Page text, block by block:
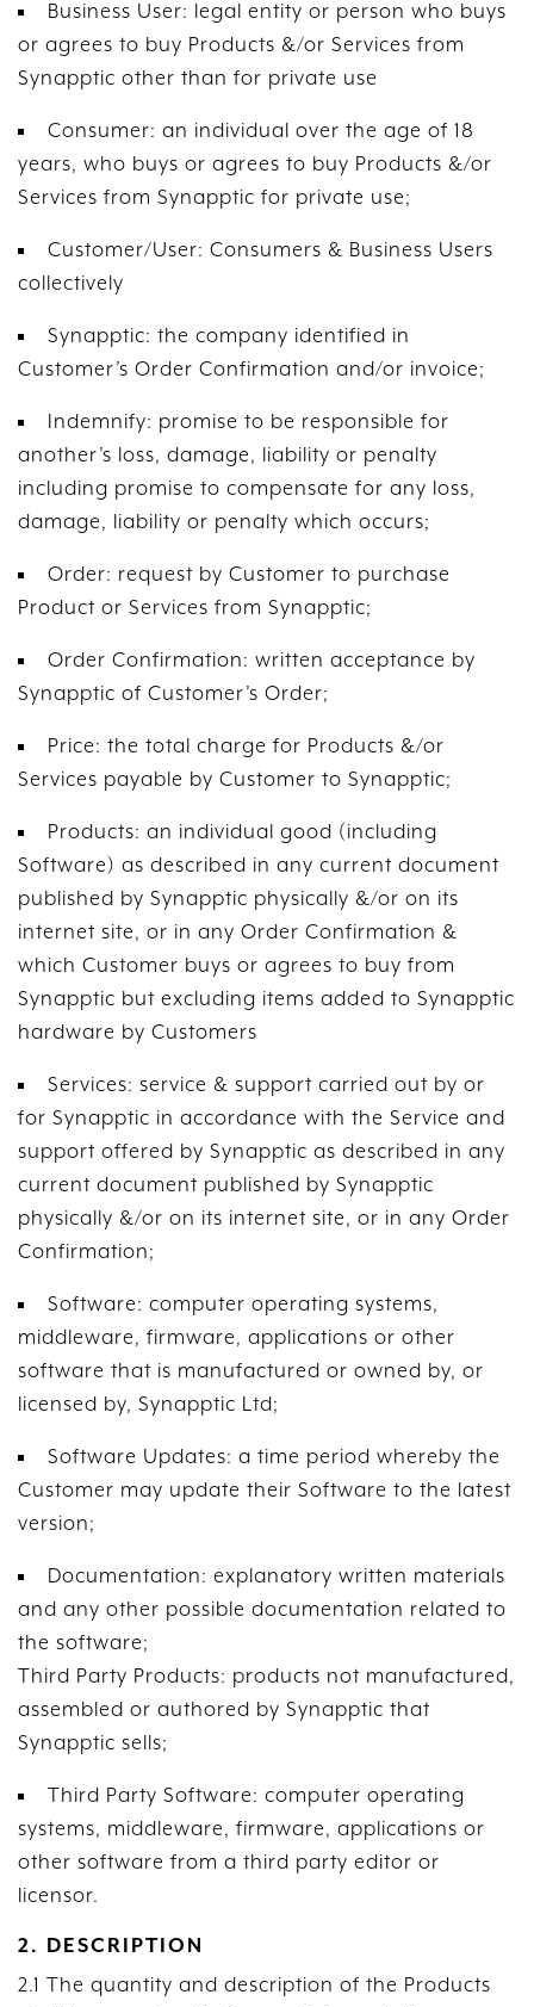
Business User: legal entity or person who buys
or agrees to buy Products &/or Services from
Synapptic other than for private use
Consumer: an individual over the age of 18
years, who buys or agrees to buy Products &/or
Services from Synapptic for private use;
Customer/User: Consumers & Business Users
collectively
Synapptic: the company identified in
Customer’s Order Confirmation and/or invoice;
Indemnify: promise to be responsible for
another’s loss, damage, liability or penalty
including promise to compensate for any loss,
damage, liability or penalty which occurs;
Order: request by Customer to purchase
Product or Services from Synapptic;
Order Confirmation: written acceptance by
Synapptic of Customer’s Order;
Price: the total charge for Products &/or
Services payable by Customer to Synapptic;
Products: an individual good (including
Software) as described in any current document
published by Synapptic physically &/or on its
internet site, or in any Order Confirmation &
which Customer buys or agrees to buy from
Synapptic but excluding items added to Synapptic
hardware by Customers
Services: service & support carried out by or
for Synapptic in accordance with the Service and
support offered by Synapptic as described in any
current document published by Synapptic
physically &/or on its internet site, or in any Order
Confirmation;
Software: computer operating systems,
middleware, firmware, applications or other
software that is manufactured or owned by, or
licensed by, Synapptic Ltd;
Software Updates: a time period whereby the
Customer may update their Software to the latest
version;
Documentation: explanatory written materials
and any other possible documentation related to
the software;
Third Party Products: products not manufactured,
assembled or authored by Synapptic that
Synapptic sells;
Third Party Software: computer operating
systems, middleware, firmware, applications or
other software from a third party editor or
licensor.
2. DESCRIPTION
2.1 The quantity and description of the Products